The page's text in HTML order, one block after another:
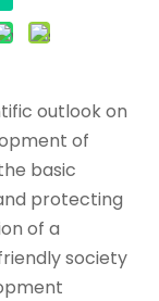
outlook on
of
basic
protecting
of a
society